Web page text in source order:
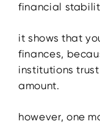
financial
it shows that
finances,
institutions
amount.
however, one